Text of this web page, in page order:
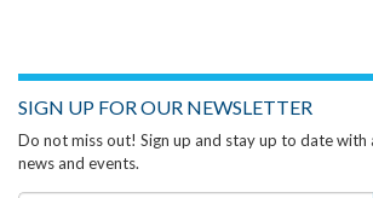
SIGN UP FOR OUR NEWSLETTER
Do not miss out! Sign up and stay up to date with
news and events.